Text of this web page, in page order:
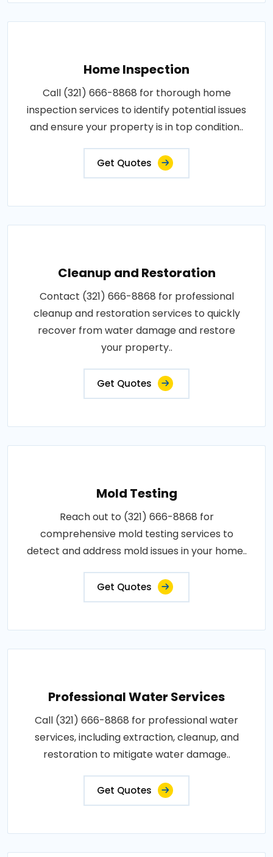
Home Inspection
Call (321) 666-8868 for thorough home
inspection services to identify potential issues
and ensure your property is in top condition..
Get Quotes
Cleanup and Restoration
Contact (321) 666-8868 for professional
cleanup and restoration services to quickly
recover from water damage and restore
your property..
Get Quotes
Mold Testing
Reach out to (321) 666-8868 for
comprehensive mold testing services to
detect and address mold issues in your home..
Get Quotes
Professional Water Services
Call (321) 666-8868 for professional water
services, including extraction, cleanup, and
restoration to mitigate water damage..
Get Quotes